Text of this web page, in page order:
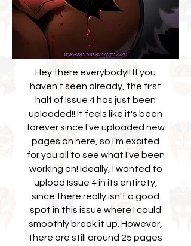
Hey there everybody!! If you
haven't seen already, the first
half of Issue 4 has just been
uploaded!! It feels like it's been
forever since I've uploaded new
pages on here, so I'm excited
for you all to see what I've been
working on! Ideally, I wanted to
upload Issue 4 in its entirety,
since there really isn't a good
spot in this issue where I could
smoothly break it up. However,
there are still around 25 pages